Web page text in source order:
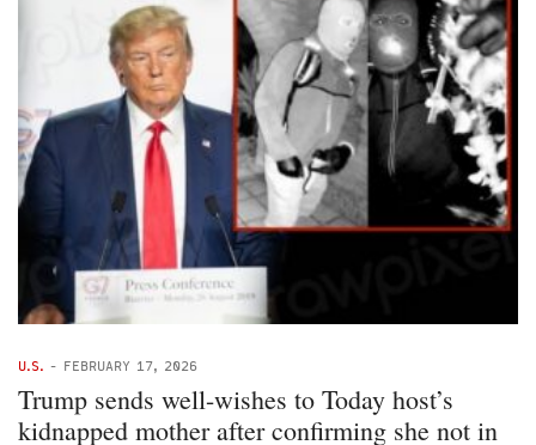
U.S. - FEBRUARY 17, 2026
Trump sends well-wishes to Today host’s
kidnapped mother after confirming she not in